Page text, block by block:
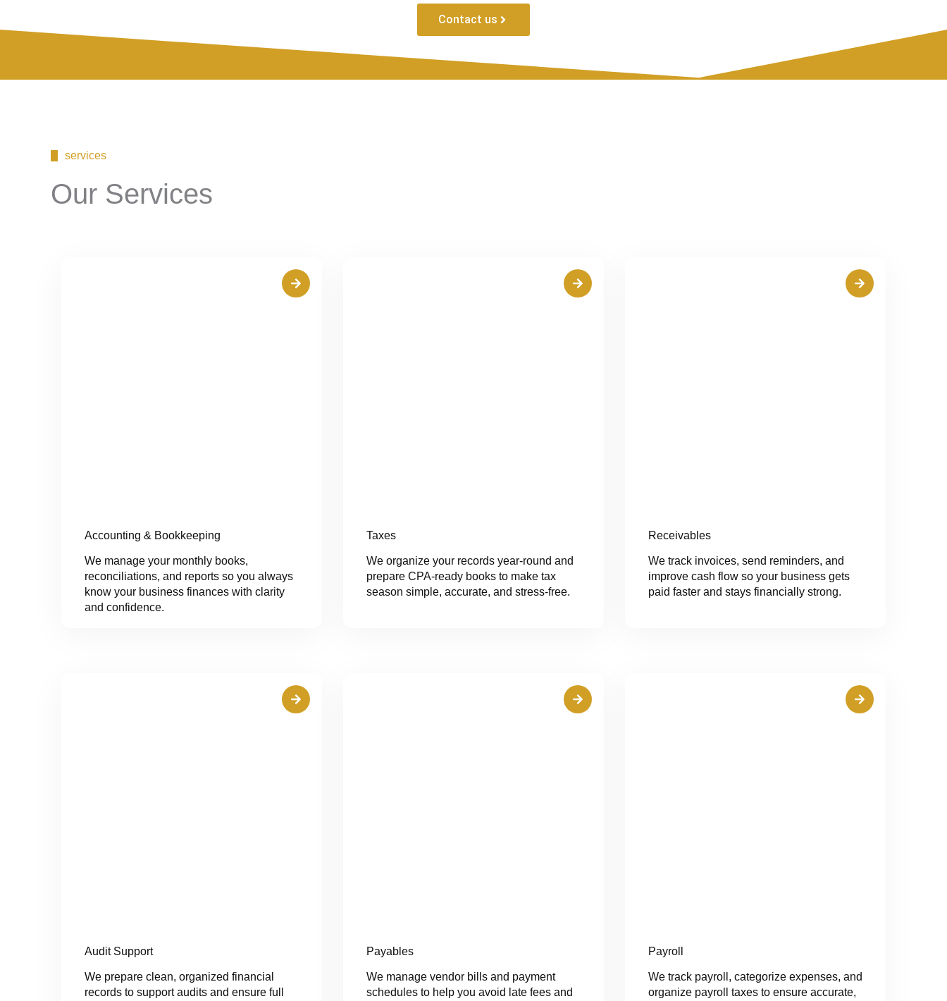
Contact us
services
Our Services
Accounting & Bookkeeping
We manage your monthly books,
reconciliations, and reports so you always
know your business finances with clarity
and confidence.
Taxes
We organize your records year-round and
prepare CPA-ready books to make tax
season simple, accurate, and stress-free.
Receivables
We track invoices, send reminders, and
improve cash flow so your business gets
paid faster and stays financially strong.
Audit Support
We prepare clean, organized financial
records to support audits and ensure full
Payables
We manage vendor bills and payment
schedules to help you avoid late fees and
Payroll
We track payroll, categorize expenses, and
organize payroll taxes to ensure accurate,